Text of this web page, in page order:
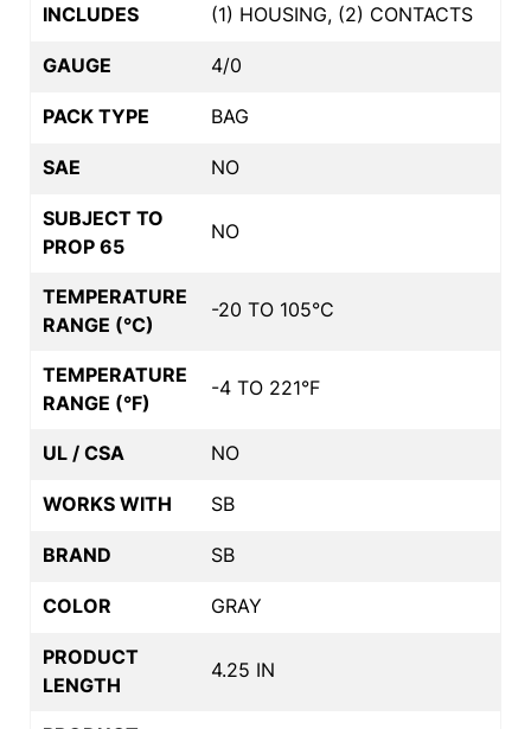
INCLUDES (1) HOUSING, (2) CONTACTS
GAUGE 4/0
PACK TYPE BAG
SAE NO
SUBJECT TO
PROP 65
NO
TEMPERATURE
RANGE (°C)
-20 TO 105°C
TEMPERATURE
RANGE (°F)
-4 TO 221°F
UL / CSA NO
WORKS WITH SB
BRAND SB
COLOR GRAY
PRODUCT
LENGTH
4.25 IN